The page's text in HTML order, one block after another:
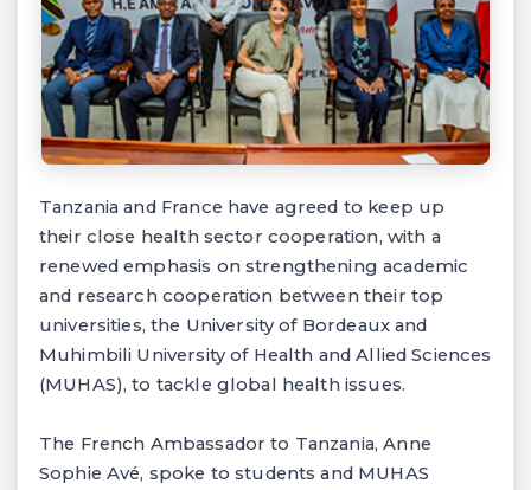
Tanzania and France have agreed to keep up
their close health sector cooperation, with a
renewed emphasis on strengthening academic
and research cooperation between their top
universities, the University of Bordeaux and
Muhimbili University of Health and Allied Sciences
(MUHAS), to tackle global health issues.
The French Ambassador to Tanzania, Anne
Sophie Avé, spoke to students and MUHAS